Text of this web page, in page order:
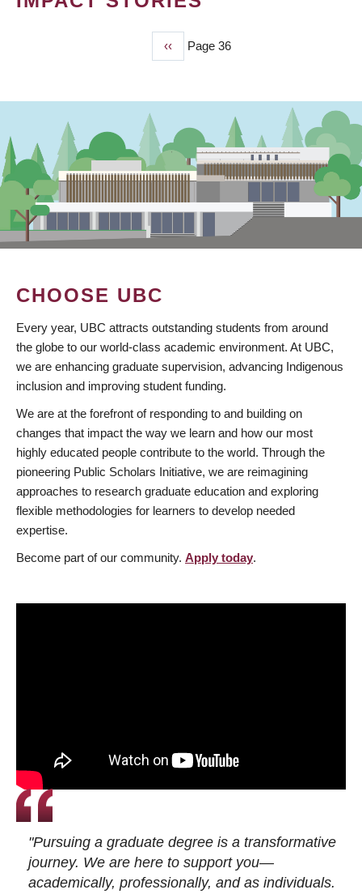
Previous
page
‹‹ Page 36
CHOOSE UBC
Every year, UBC attracts outstanding students from around
the globe to our world-class academic environment. At UBC,
we are enhancing graduate supervision, advancing Indigenous
inclusion and improving student funding.
We are at the forefront of responding to and building on
changes that impact the way we learn and how our most
highly educated people contribute to the world. Through the
pioneering Public Scholars Initiative, we are reimagining
approaches to research graduate education and exploring
flexible methodologies for learners to develop needed
expertise.
Become part of our community. Apply today.
"Pursuing a graduate degree is a transformative
journey. We are here to support you—
academically, professionally, and as individuals.